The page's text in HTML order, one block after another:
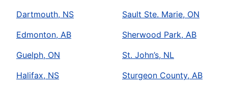
Dartmouth, NS
Edmonton, AB
Guelph, ON
Halifax, NS
Sault Ste. Marie, ON
Sherwood Park, AB
St. John’s, NL
Sturgeon County, AB